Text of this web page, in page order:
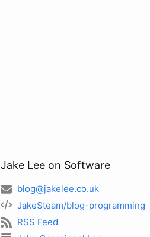
Jake Lee on Software
blog@jakelee.co.uk
JakeSteam/blog-programming
RSS Feed